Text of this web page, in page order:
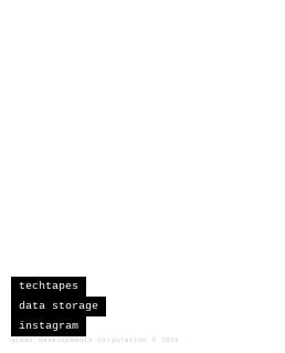
techtapes
data storage
instagram
sceau developments corporation 2026